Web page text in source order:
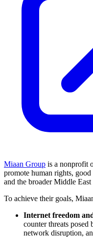
Miaan Group is a nonprofit
promote human rights,
and the broader Middle
To achieve their goals,
Internet freedom
counter threats posed
network disruption,